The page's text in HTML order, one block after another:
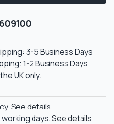
3-5 Business Days
1-2 Business Days
UK only.
See details
days.See details